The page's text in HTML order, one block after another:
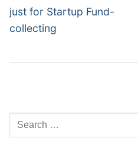
just for Startup Fund-
collecting
Pesquisar
por: